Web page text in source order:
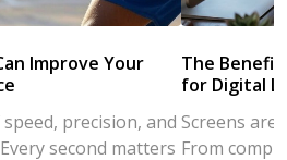
Improve Your
precision, and
second matters
The
for Digital
Screens are
From